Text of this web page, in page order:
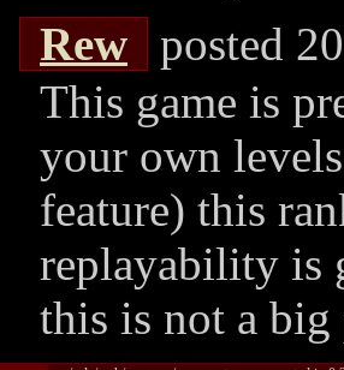
Rew
posted
This game is
your own
feature) this
replayability is
this is not a big